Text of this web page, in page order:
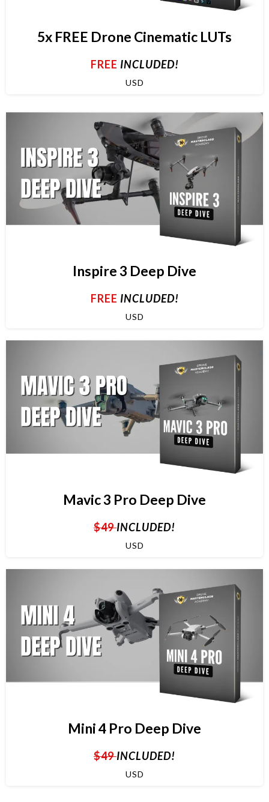
5x FREE Drone Cinematic LUTs
FREE INCLUDED!
USD
Inspire 3 Deep Dive
FREE INCLUDED!
USD
Mavic 3 Pro Deep Dive
$49INCLUDED!
USD
Mini 4 Pro Deep Dive
$49INCLUDED!
USD